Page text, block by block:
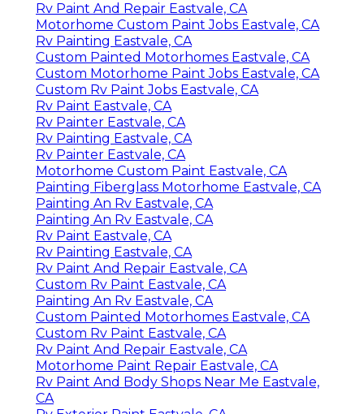
Rv Paint And Repair Eastvale, CA
Motorhome Custom Paint Jobs Eastvale, CA
Rv Painting Eastvale, CA
Custom Painted Motorhomes Eastvale, CA
Custom Motorhome Paint Jobs Eastvale, CA
Custom Rv Paint Jobs Eastvale, CA
Rv Paint Eastvale, CA
Rv Painter Eastvale, CA
Rv Painting Eastvale, CA
Rv Painter Eastvale, CA
Motorhome Custom Paint Eastvale, CA
Painting Fiberglass Motorhome Eastvale, CA
Painting An Rv Eastvale, CA
Painting An Rv Eastvale, CA
Rv Paint Eastvale, CA
Rv Painting Eastvale, CA
Rv Paint And Repair Eastvale, CA
Custom Rv Paint Eastvale, CA
Painting An Rv Eastvale, CA
Custom Painted Motorhomes Eastvale, CA
Custom Rv Paint Eastvale, CA
Rv Paint And Repair Eastvale, CA
Motorhome Paint Repair Eastvale, CA
Rv Paint And Body Shops Near Me Eastvale,
CA